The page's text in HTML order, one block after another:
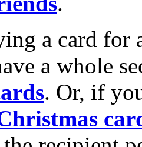
a card for
a whole
. Or, if